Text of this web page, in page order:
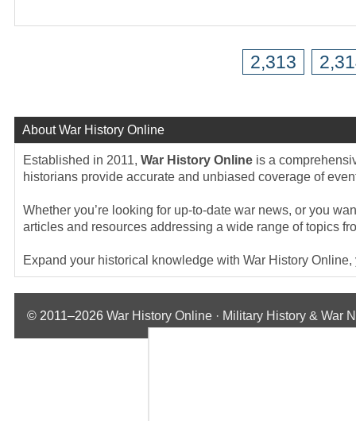
2,313
About War History Online
Established in 2011, War History Online is a
historians provide accurate and unbiased coverage of
Whether you’re looking for up-to-date war news, or you
articles and resources addressing a wide range of topics
Expand your historical knowledge with War History
© 2011–2026 War History Online · Military History & War